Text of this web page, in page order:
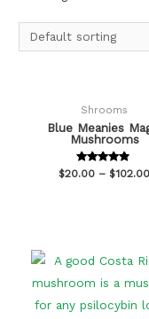
Shrooms
Blue Meanies
Mushrooms
Rated
$20.00 –$102.00